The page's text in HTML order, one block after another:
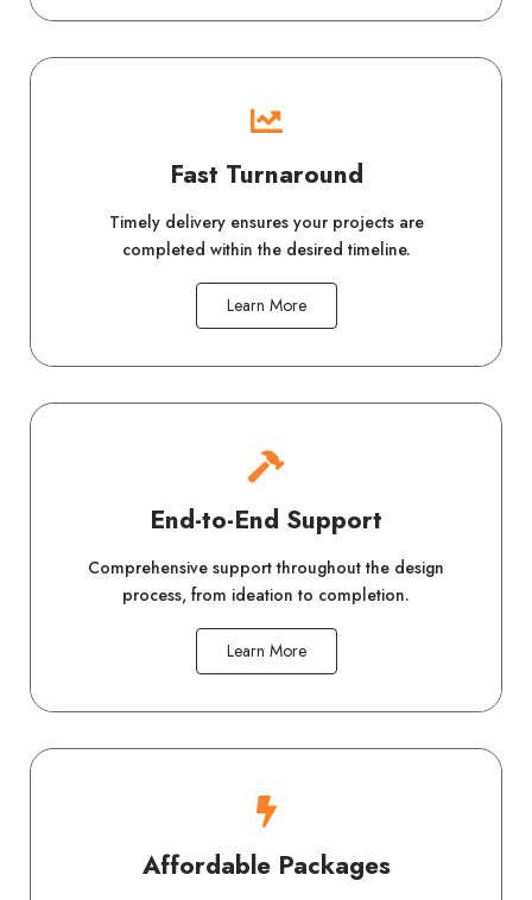
Fast Turnaround
Timely delivery ensures your projects are
completed within the desired timeline.
Learn More
End-to-End Support
Comprehensive support throughout the design
process, from ideation to completion.
Learn More
Affordable Packages